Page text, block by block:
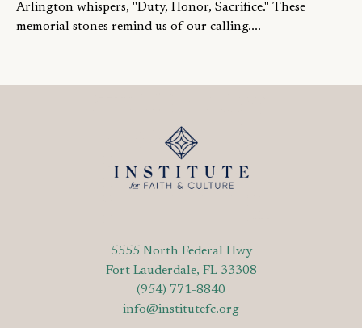
Arlington whispers, "Duty, Honor, Sacrifice." These
memorial stones remind us of our calling....
5555 North Federal Hwy
Fort Lauderdale, FL 33308
(954) 771-8840
info@institutefc.org